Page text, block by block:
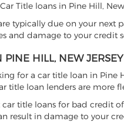
Title loans in Pine Hill,
typically due on your next
and damage to your credit
PINE HILL, NEW JERSEY
for a car title loan in
title loan lenders are more
title loans for bad credit
result in damage to your